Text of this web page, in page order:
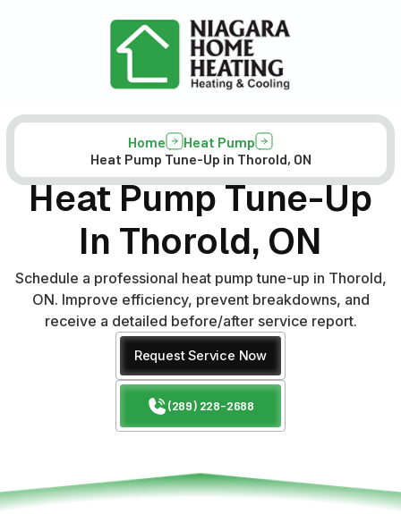
Home
Heat Pump
Heat Pump Tune-Up in Thorold, ON
Heat Pump Tune-Up
In Thorold, ON
Schedule a professional heat pump tune-up in Thorold,
ON. Improve efficiency, prevent breakdowns, and
receive a detailed before/after service report.
Request Service Now
(289) 228-2688